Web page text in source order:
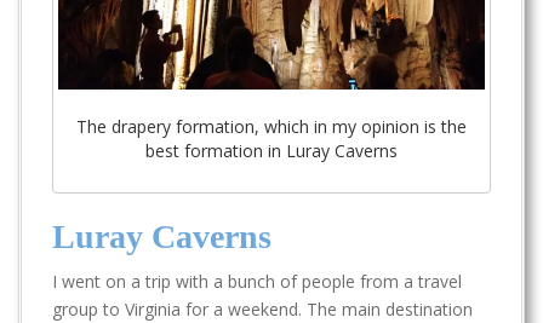
The drapery formation, which in my opinion is the
best formation in Luray Caverns
Luray Caverns
I went on a trip with a bunch of people from a travel
group to Virginia for a weekend. The main destination